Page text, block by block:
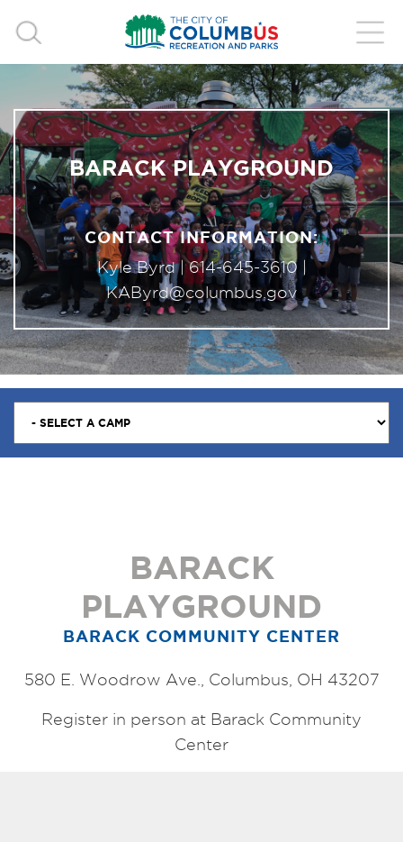
BARACK PLAYGROUND
CONTACT INFORMATION:
Kyle Byrd |614-645-3610
KAByrd@columbus.gov
BARACK
PLAYGROUND
BARACK COMMUNITY CENTER
580 E. Woodrow Ave., Columbus, OH 43207
Register in person at Barack Community
Center